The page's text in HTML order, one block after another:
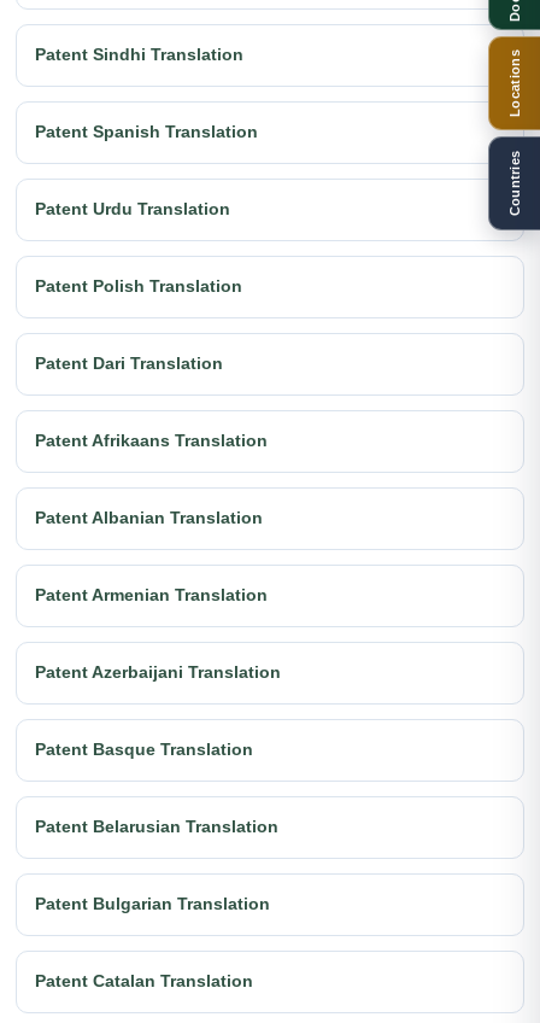
Patent Sindhi Translation
Patent Spanish Translation
Patent Urdu Translation
Patent Polish Translation
Patent Dari Translation
Patent Afrikaans Translation
Patent Albanian Translation
Patent Armenian Translation
Patent Azerbaijani Translation
Patent Basque Translation
Patent Belarusian Translation
Patent Bulgarian Translation
Patent Catalan Translation
Locations
Countries